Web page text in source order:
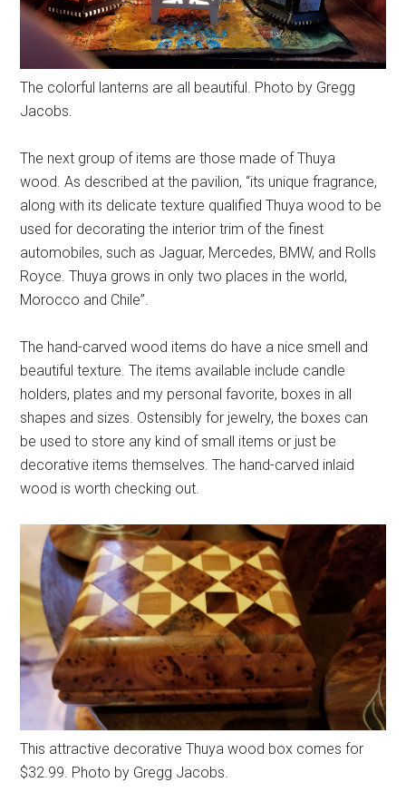
The colorful lanterns are all beautiful. Photo by Gregg
Jacobs.
The next group of items are those made of Thuya
wood. As described at the pavilion, “its unique fragrance,
along with its delicate texture qualified Thuya wood to be
used for decorating the interior trim of the finest
automobiles, such as Jaguar, Mercedes, BMW, and Rolls
Royce. Thuya grows in only two places in the world,
Morocco and Chile”.
The hand-carved wood items do have a nice smell and
beautiful texture. The items available include candle
holders, plates and my personal favorite, boxes in all
shapes and sizes. Ostensibly for jewelry, the boxes can
be used to store any kind of small items or just be
decorative items themselves. The hand-carved inlaid
wood is worth checking out.
This attractive decorative Thuya wood box comes for
$32.99. Photo by Gregg Jacobs.